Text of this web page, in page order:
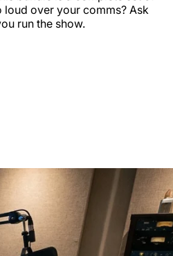
loud over your comms? Ask
run the show.